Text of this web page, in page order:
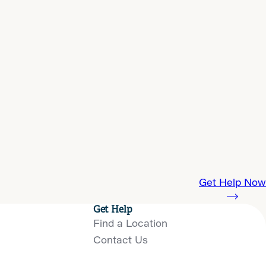
Get Help Now
Get Help
Find a Location
Contact Us